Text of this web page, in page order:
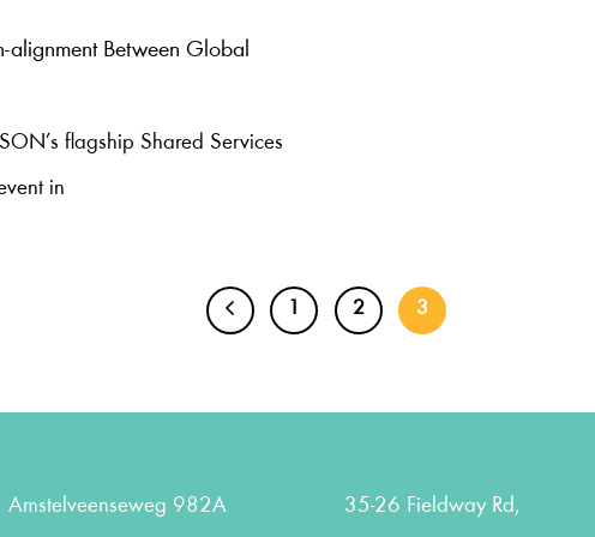
alignment Between Global
flagship Shared Services
in
2 3
Amstelveenseweg 982A 35-26 Fieldway Rd,